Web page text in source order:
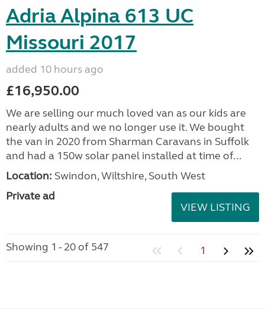
Adria Alpina 613 UC
Missouri 2017
added 10 hours ago
£16,950.00
We are selling our much loved van as our kids are
nearly adults and we no longer use it. We bought
the van in 2020 from Sharman Caravans in Suffolk
and had a 150w solar panel installed at time of...
Location: Swindon, Wiltshire, South West
Private ad
VIEW LISTING
Showing 1 - 20 of 547 1